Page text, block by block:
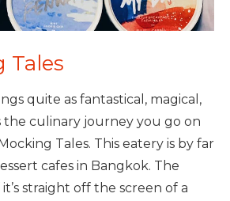
Tales
quite as fantastical, magical,
the culinary journey you go on
Tales. This eatery is by far
cafes in Bangkok. The
straight off the screen of a